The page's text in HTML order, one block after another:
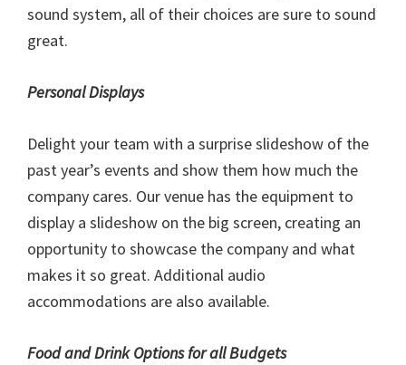
sound system, all of their choices are sure to sound
great.
Personal Displays
Delight your team with a surprise slideshow of the
past year’s events and show them how much the
company cares. Our venue has the equipment to
display a slideshow on the big screen, creating an
opportunity to showcase the company and what
makes it so great. Additional audio
accommodations are also available.
Food and Drink Options for all Budgets